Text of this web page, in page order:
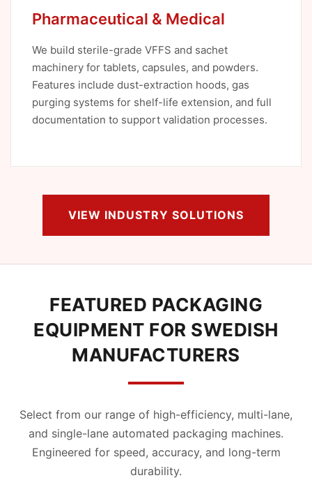
Pharmaceutical & Medical
We build sterile-grade VFFS and sachet
machinery for tablets, capsules, and powders.
Features include dust-extraction hoods, gas
purging systems for shelf-life extension, and full
documentation to support validation processes.
VIEW INDUSTRY SOLUTIONS
FEATURED PACKAGING
EQUIPMENT FOR SWEDISH
MANUFACTURERS
Select from our range of high-efficiency, multi-lane,
and single-lane automated packaging machines.
Engineered for speed, accuracy, and long-term
durability.